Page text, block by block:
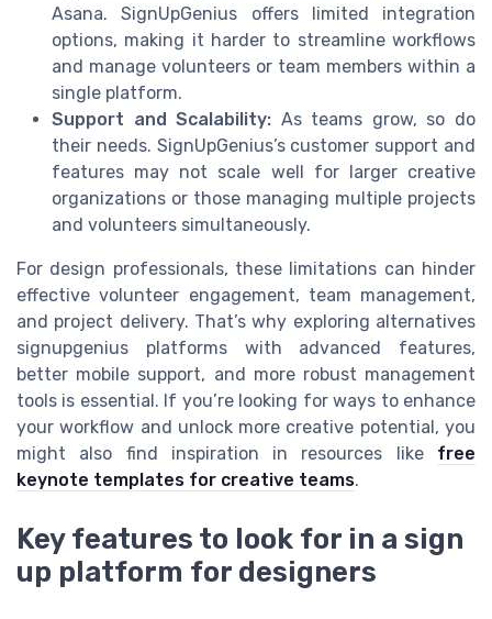
Asana. SignUpGenius offers limited integration
options, making it harder to streamline workflows
and manage volunteers or team members within a
single platform.
Support and Scalability: As teams grow, so do
their needs. SignUpGenius’s customer support and
features may not scale well for larger creative
organizations or those managing multiple projects
and volunteers simultaneously.
For design professionals, these limitations can hinder
effective volunteer engagement, team management,
and project delivery. That’s why exploring alternatives
signupgenius platforms with advanced features,
better mobile support, and more robust management
tools is essential. If you’re looking for ways to enhance
your workflow and unlock more creative potential, you
might also find inspiration in resources like free
keynote templates for creative teams.
Key features to look for in a sign
up platform for designers